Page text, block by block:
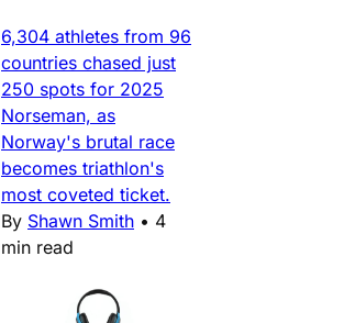
6,304 athletes from 96
countries chased just
250 spots for 2025
Norseman, as
Norway's brutal race
becomes triathlon's
most coveted ticket.
By Shawn Smith • 4
min read